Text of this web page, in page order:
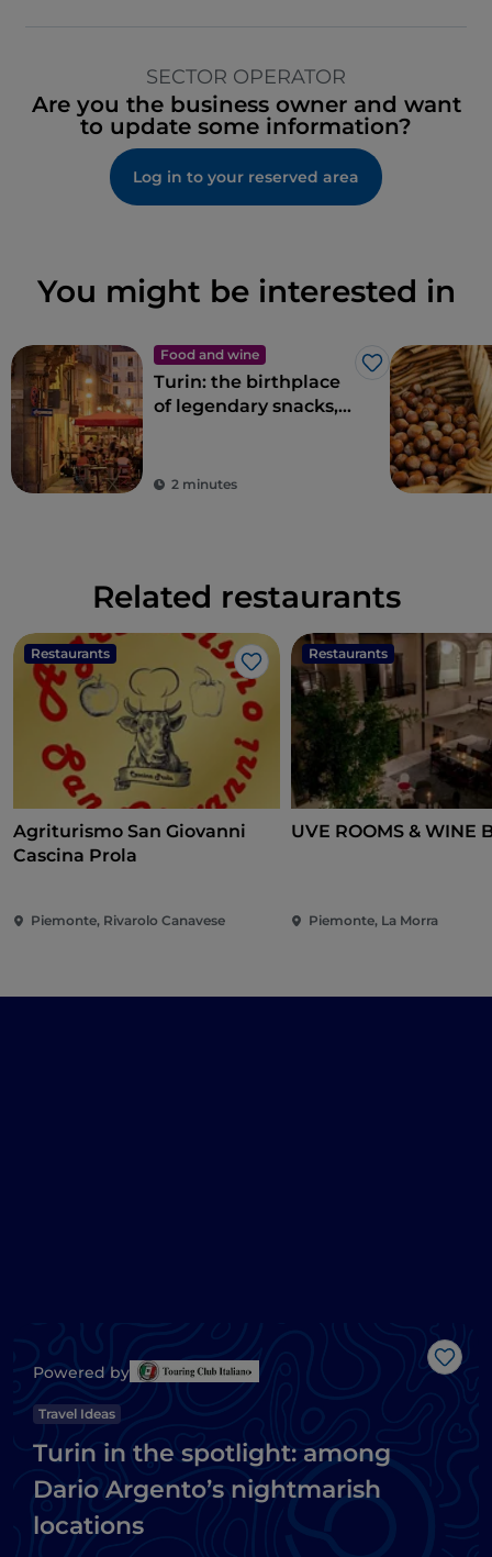
SECTOR OPERATOR
Are you the business owner and want
to update some information?
Log in to your reserved area
You might be interested in
Food and wine
Like
Turin: the birthplace
of legendary snacks,
2 minutes
Related restaurants
Restaurants
Like
Agriturismo San Giovanni
Cascina Prola
Piemonte, Rivarolo Canavese
Restaurants
UVE ROOMS & WINE
Piemonte, La Morra
Like
Powered by
Travel Ideas
Turin in the spotlight: among
Dario Argento’s nightmarish
locations